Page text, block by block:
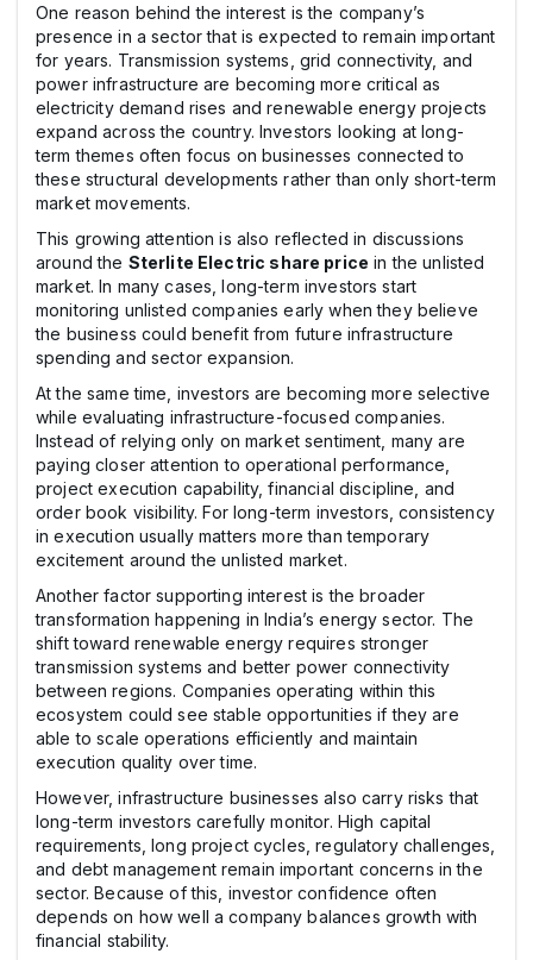
One reason behind the interest is the company’s
presence in a sector that is expected to remain important
for years. Transmission systems, grid connectivity, and
power infrastructure are becoming more critical as
electricity demand rises and renewable energy projects
expand across the country. Investors looking at long-
term themes often focus on businesses connected to
these structural developments rather than only short-term
market movements.
This growing attention is also reflected in discussions
around the Sterlite Electric share price in the unlisted
market. In many cases, long-term investors start
monitoring unlisted companies early when they believe
the business could benefit from future infrastructure
spending and sector expansion.
At the same time, investors are becoming more selective
while evaluating infrastructure-focused companies.
Instead of relying only on market sentiment, many are
paying closer attention to operational performance,
project execution capability, financial discipline, and
order book visibility. For long-term investors, consistency
in execution usually matters more than temporary
excitement around the unlisted market.
Another factor supporting interest is the broader
transformation happening in India’s energy sector. The
shift toward renewable energy requires stronger
transmission systems and better power connectivity
between regions. Companies operating within this
ecosystem could see stable opportunities if they are
able to scale operations efficiently and maintain
execution quality over time.
However, infrastructure businesses also carry risks that
long-term investors carefully monitor. High capital
requirements, long project cycles, regulatory challenges,
and debt management remain important concerns in the
sector. Because of this, investor confidence often
depends on how well a company balances growth with
financial stability.